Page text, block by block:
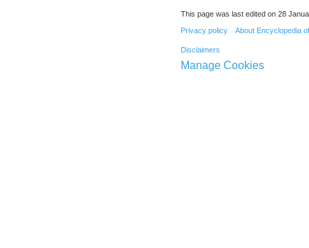
This page was last edited on 28
Privacy policy About Encyclopedia
Disclaimers
Manage Cookies